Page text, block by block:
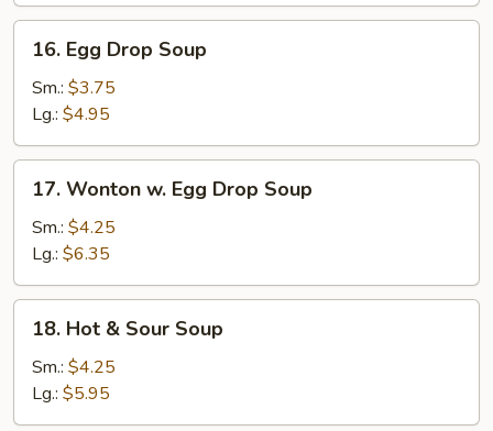
Egg
Drop
Soup
16. Egg Drop Soup
Sm.: $3.75
Lg.: $4.95
Wonton
Egg
Drop
Soup
17. Wonton w. Egg Drop Soup
Sm.: $4.25
Lg.: $6.35
Hot
Sour
Soup
18. Hot & Sour Soup
Sm.: $4.25
Lg.: $5.95